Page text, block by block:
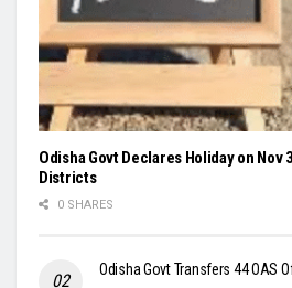
Odisha Govt Declares Holiday on Nov
Districts
0 SHARES
Odisha Govt Transfers 44 OAS